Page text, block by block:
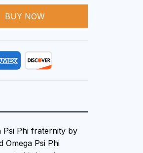
BUY NOW
Psi Phi fraternity by
Omega Psi Phi